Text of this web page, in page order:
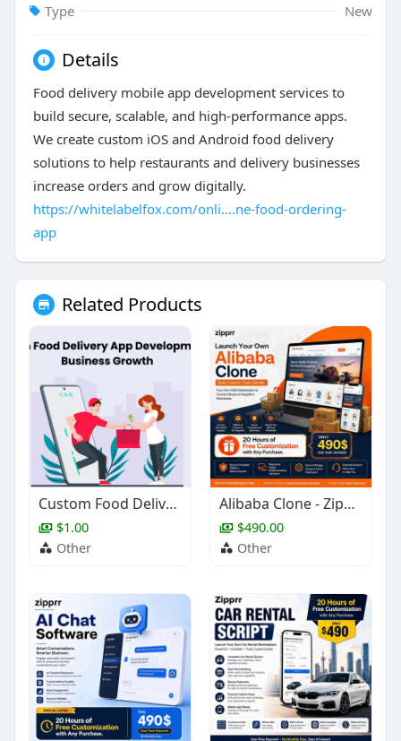
Type
New
Details
Food delivery mobile app development services to
build secure, scalable, and high-performance apps.
We create custom iOS and Android food delivery
solutions to help restaurants and delivery businesses
increase orders and grow digitally.
https://whitelabelfox.com/onli....ne-food-ordering-
app
Related Products
Custom Food Delivery App Development for Business Growth
$1.00
Other
Alibaba Clone - Zipprr
$490.00
Other